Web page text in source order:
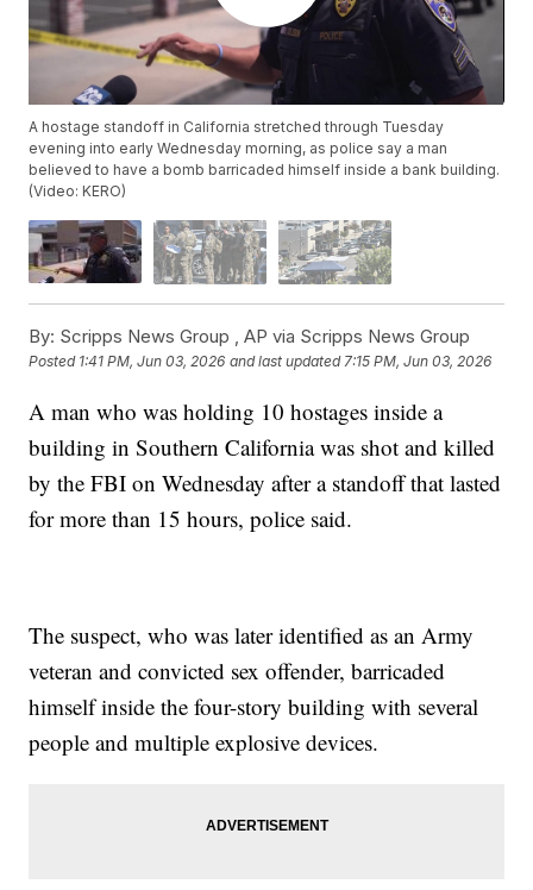
A hostage standoff in California stretched through Tuesday
evening into early Wednesday morning, as police say a man
believed to have a bomb barricaded himself inside a bank building.
(Video: KERO)
By: Scripps News Group ,AP via Scripps News Group
Posted 1:41 PM, Jun 03, 2026 and last updated 7:15 PM, Jun 03, 2026
A man who was holding 10 hostages inside a
building in Southern California was shot and killed
by the FBI on Wednesday after a standoff that lasted
for more than 15 hours, police said.
The suspect, who was later identified as an Army
veteran and convicted sex offender, barricaded
himself inside the four-story building with several
people and multiple explosive devices.